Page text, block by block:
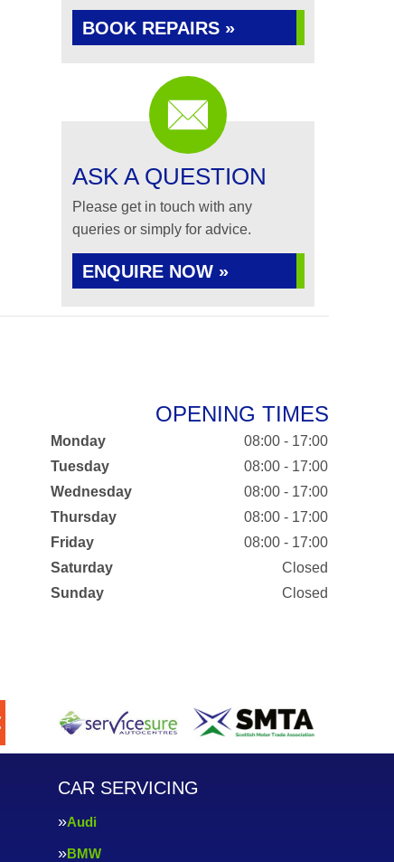
BOOK REPAIRS »
ASK A QUESTION
Please get in touch with any
queries or simply for advice.
ENQUIRE NOW »
OPENING TIMES
Monday
08:00 - 17:00
Tuesday
08:00 - 17:00
Wednesday
08:00 - 17:00
Thursday
08:00 - 17:00
Friday
08:00 - 17:00
Saturday
Closed
Sunday
Closed
CAR SERVICING
Audi
BMW